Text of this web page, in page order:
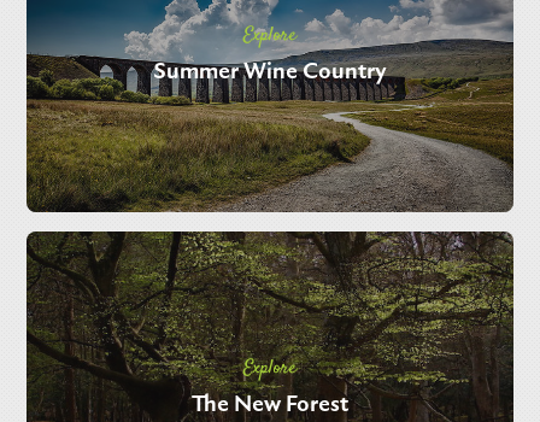
Explore
Summer Wine Country
Explore
The New Forest